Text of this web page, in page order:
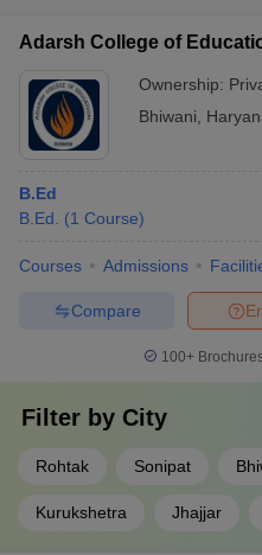
Adarsh College of
Ownership:
Bhiwani
B.Ed
B.Ed.
(1 Course)
Courses Admissions
Compare
100+
Filter by City
Rohtak Sonipat
Kurukshetra Jhajjar